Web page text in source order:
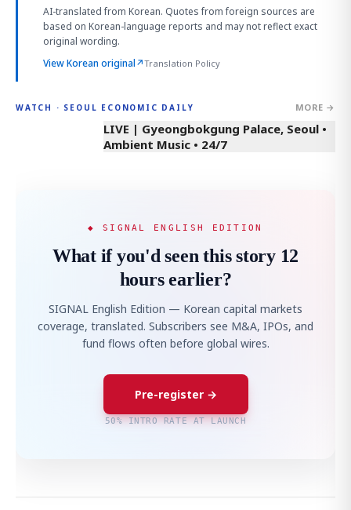
AI-translated from Korean. Quotes from foreign sources are
based on Korean-language reports and may not reflect exact
original wording.
View Korean original↗Translation Policy
WATCH · SEOUL ECONOMIC DAILY MORE →
LIVE | Gyeongbokgung Palace, Seoul •
Ambient Music • 24/7
◆ SIGNAL ENGLISH EDITION
What if you'd seen this story 12
hours earlier?
SIGNAL English Edition — Korean capital markets
coverage, translated. Subscribers see M&A, IPOs, and
fund flows often before global wires.
Pre-register →
50% INTRO RATE AT LAUNCH